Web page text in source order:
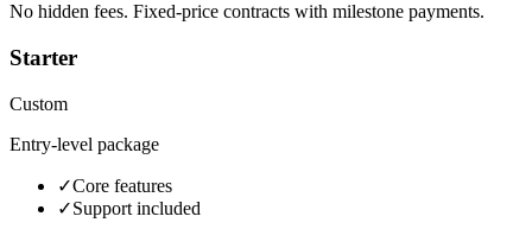
No hidden fees. Fixed-price contracts with milestone payments.
Starter
Custom
Entry-level package
✓Core features
✓Support included